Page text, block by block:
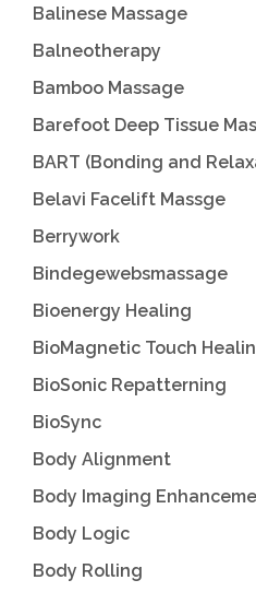
Balinese Massage
Balneotherapy
Bamboo Massage
Barefoot Deep Tissue
BART (Bonding and
Belavi Facelift Massge
Berrywork
Bindegewebsmassage
Bioenergy Healing
BioMagnetic Touch
BioSonic Repatterning
BioSync
Body Alignment
Body Imaging
Body Logic
Body Rolling